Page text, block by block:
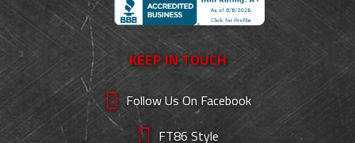
KEEP IN TOUCH
Follow Us On Facebook
FT86 Style